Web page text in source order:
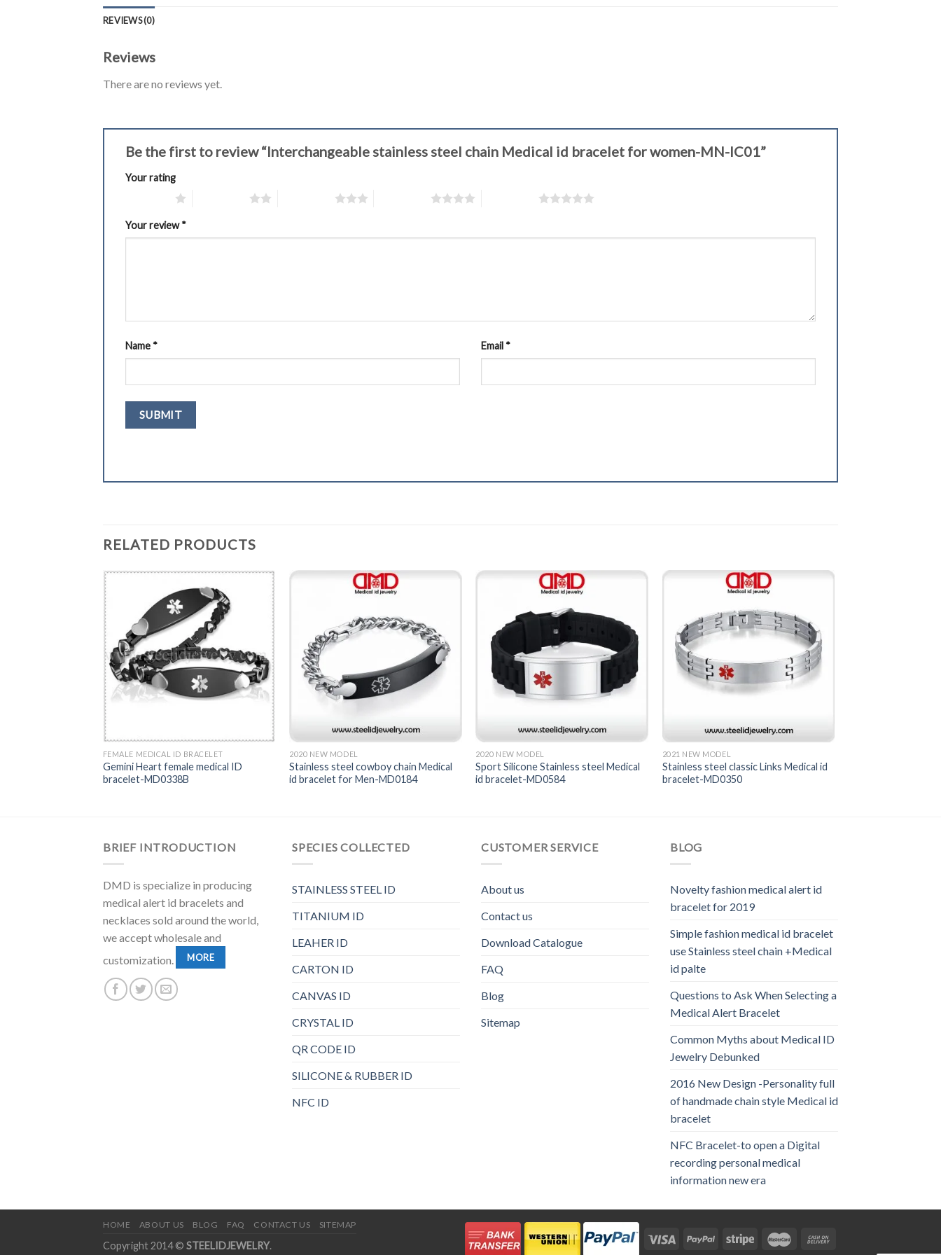
REVIEWS (0)
Reviews
There are no reviews yet.
Be the first to review “Interchangeable stainless steel chain Medical id bracelet for women-MN-IC01”
Your rating
Your review*
Name * Email *
RELATED PRODUCTS
FEMALE MEDICAL ID BRACELET
Gemini Heart female medical ID
bracelet-MD0338B
2020 NEW MODEL
Stainless steel cowboy chain Medical
id bracelet for Men-MD0184
2020 NEW MODEL
Sport Silicone Stainless steel Medical
id bracelet-MD0584
2021 NEW MODEL
Stainless steel classic Links Medical id
bracelet-MD0350
BRIEF INTRODUCTION
DMD is specialize in producing
medical alert id bracelets and
necklaces sold around the world,
we accept wholesale and
customization.
MORE
SPECIES COLLECTED
STAINLESS STEEL ID
TITANIUM ID
LEAHER ID
CARTON ID
CANVAS ID
CRYSTAL ID
QR CODE ID
SILICONE & RUBBER ID
NFC ID
CUSTOMER SERVICE
About us
Contact us
Download Catalogue
FAQ
Blog
Sitemap
BLOG
Novelty fashion medical alert id
bracelet for 2019
Simple fashion medical id bracelet
use Stainless steel chain +Medical
id palte
Questions to Ask When Selecting a
Medical Alert Bracelet
Common Myths about Medical ID
Jewelry Debunked
2016 New Design -Personality full
of handmade chain style Medical id
bracelet
NFC Bracelet-to open a Digital
recording personal medical
information new era
HOME ABOUT US BLOG FAQ CONTACT US SITEMAP
Copyright 2014 © STEELIDJEWELRY.